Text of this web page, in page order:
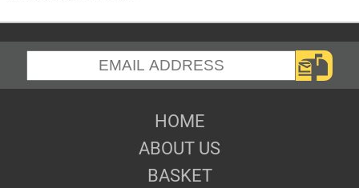
HOME
ABOUT US
BASKET